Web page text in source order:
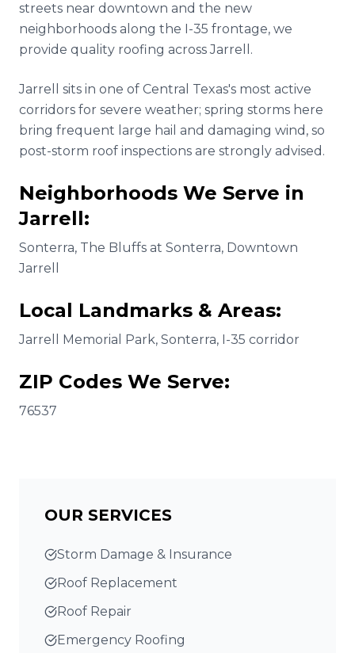
streets near downtown and the new
neighborhoods along the I-35 frontage, we
provide quality roofing across Jarrell.
Jarrell sits in one of Central Texas's most active
corridors for severe weather; spring storms here
bring frequent large hail and damaging wind, so
post-storm roof inspections are strongly advised.
Neighborhoods We Serve in
Jarrell:
Sonterra, The Bluffs at Sonterra, Downtown
Jarrell
Local Landmarks & Areas:
Jarrell Memorial Park, Sonterra, I-35 corridor
ZIP Codes We Serve:
76537
OUR SERVICES
Storm Damage & Insurance
Roof Replacement
Roof Repair
Emergency Roofing